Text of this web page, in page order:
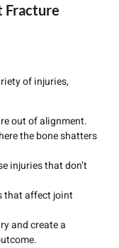
Fracture
of injuries,
out of alignment.
the bone shatters
injuries that don’t
that affect joint
and create a